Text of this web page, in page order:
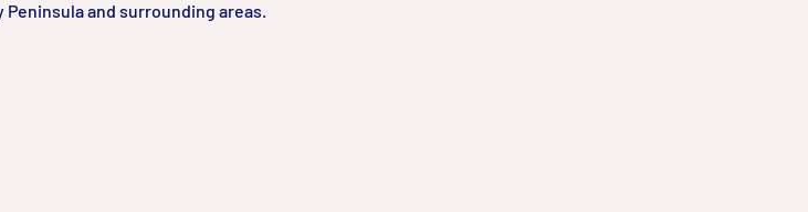
and surrounding areas.